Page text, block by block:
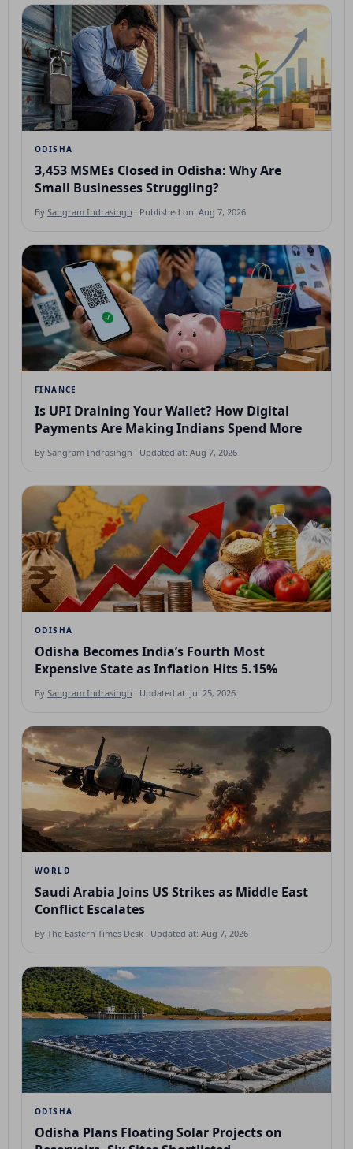
ODISHA
3,453 MSMEs Closed in Odisha: Why Are
Small Businesses Struggling?
By Sangram Indrasingh · Published on: Aug 7, 2026
FINANCE
Is UPI Draining Your Wallet? How Digital
Payments Are Making Indians Spend More
By Sangram Indrasingh · Updated at: Aug 7, 2026
ODISHA
Odisha Becomes India’s Fourth Most
Expensive State as Inflation Hits 5.15%
By Sangram Indrasingh · Updated at: Jul 25, 2026
WORLD
Saudi Arabia Joins US Strikes as Middle East
Conflict Escalates
By The Eastern Times Desk · Updated at: Aug 7, 2026
ODISHA
Odisha Plans Floating Solar Projects on